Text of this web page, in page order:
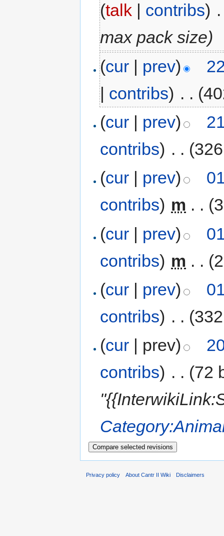
(talk | contribs)
max pack size)
(cur | prev)
| contribs) . .
(cur | prev)
contribs) . .
(cur | prev)
contribs) m . .
(cur | prev)
contribs) m . .
(cur | prev)
contribs) . .
(cur | prev)
contribs) . . (72
Privacy policy About Cantr II Wiki Disclaimers